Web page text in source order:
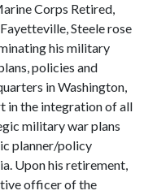
Corps Retired,
Steele rose
his military
policies and
in Washington,
in the integration of all
military war plans
planner/policy
Upon his retirement,
officer of the